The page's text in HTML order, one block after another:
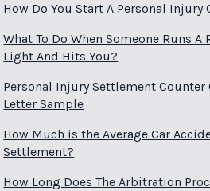
How Do You Start A Personal Injury
What To Do When Someone Runs A
Light And Hits You?
Personal Injury Settlement Counter
Letter Sample
How Much is the Average Car
Settlement?
How Long Does The Arbitration